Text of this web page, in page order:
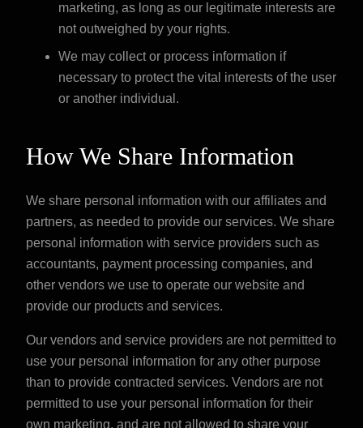
marketing, as long as our legitimate interests are
not outweighed by your rights.
We may collect or process information if
necessary to protect the vital interests of the user
or another individual.
How We Share Information
We share personal information with our affiliates and
partners, as needed to provide our services. We share
personal information with service providers such as
accountants, payment processing companies, and
other vendors we use to operate our website and
provide our products and services.
Our vendors and service providers are not permitted to
use your personal information for any other purpose
than to provide contracted services. Vendors are not
permitted to use your personal information for their
own marketing, and are not allowed to share your